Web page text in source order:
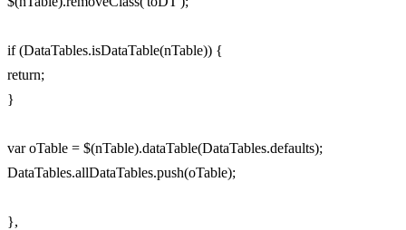
if (DataTables.isDataTable(nTable)) {
return;
}
var oTable = $(nTable).dataTable(DataTables.defaults);
DataTables.allDataTables.push(oTable);
},